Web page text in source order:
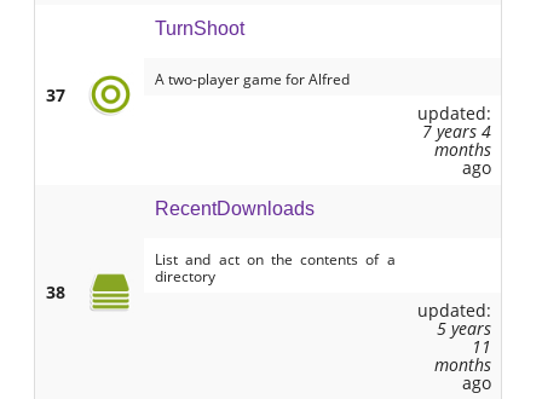
37
TurnShoot
A two-player game for Alfred
updated:
7 years 4
months
ago
38
RecentDownloads
List and act on the contents of a
directory
updated:
5 years
11
months
ago